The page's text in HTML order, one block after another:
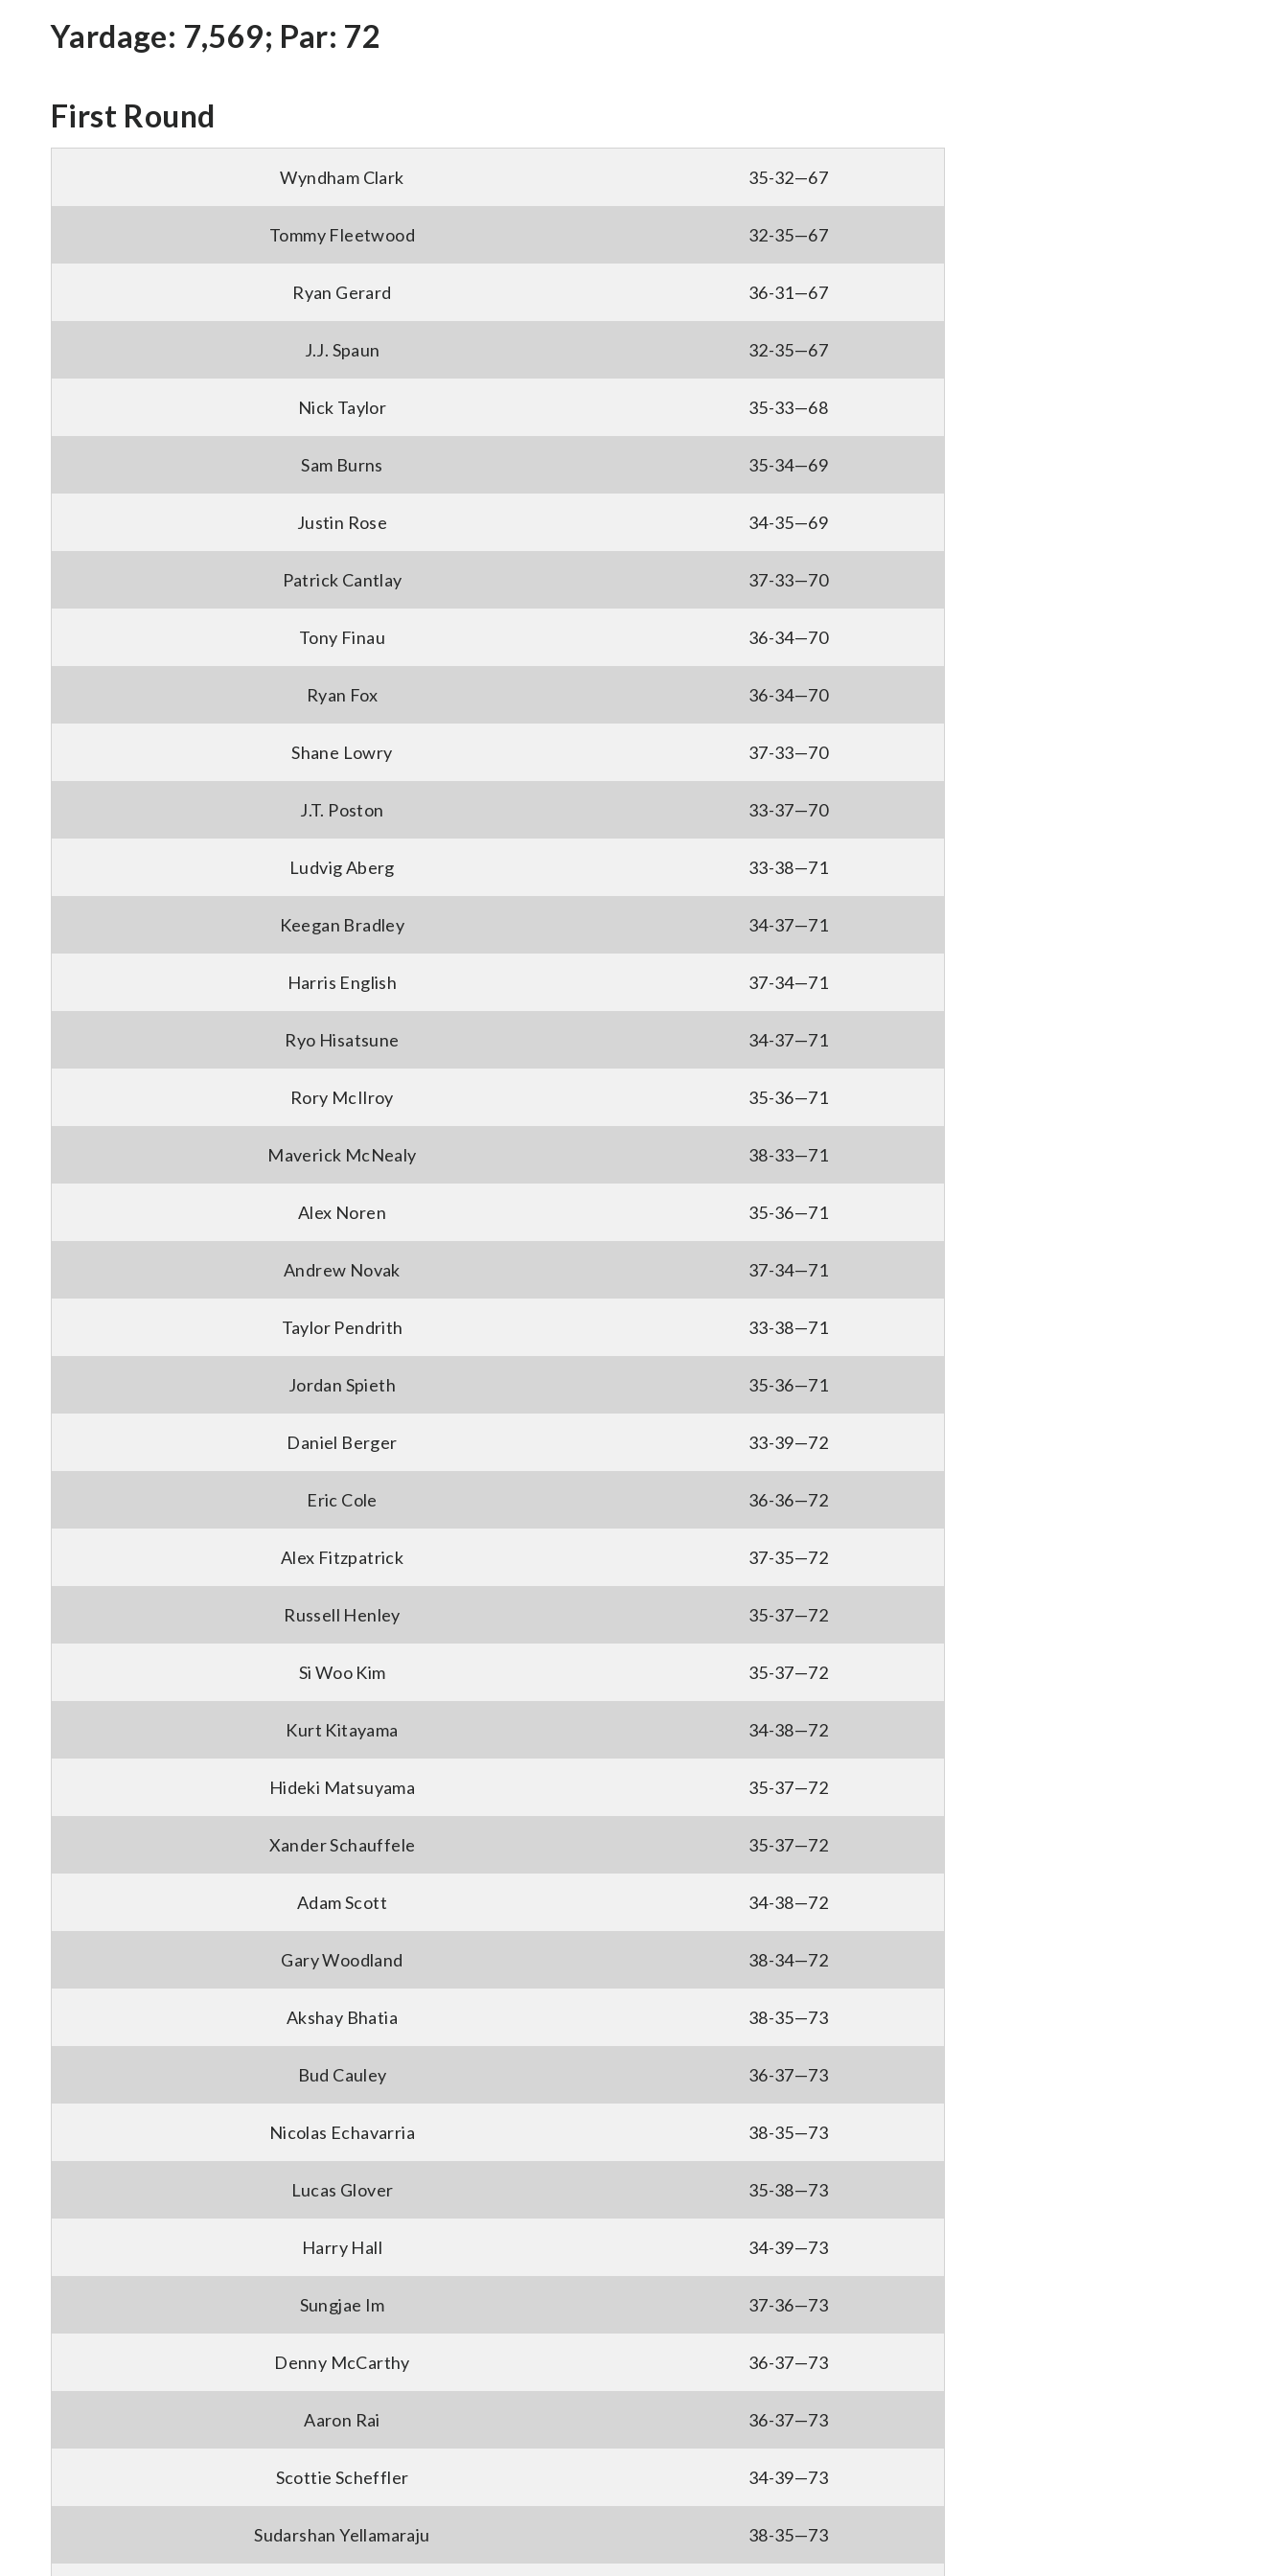
Yardage: 7,569; Par: 72
First Round
Wyndham Clark 35-32—67
Tommy Fleetwood 32-35—67
Ryan Gerard 36-31—67
J.J. Spaun 32-35—67
Nick Taylor 35-33—68
Sam Burns 35-34—69
Justin Rose 34-35—69
Patrick Cantlay 37-33—70
Tony Finau 36-34—70
Ryan Fox 36-34—70
Shane Lowry 37-33—70
J.T. Poston 33-37—70
Ludvig Aberg 33-38—71
Keegan Bradley 34-37—71
Harris English 37-34—71
Ryo Hisatsune 34-37—71
Rory McIlroy 35-36—71
Maverick McNealy 38-33—71
Alex Noren 35-36—71
Andrew Novak 37-34—71
Taylor Pendrith 33-38—71
Jordan Spieth 35-36—71
Daniel Berger 33-39—72
Eric Cole 36-36—72
Alex Fitzpatrick 37-35—72
Russell Henley 35-37—72
Si Woo Kim 35-37—72
Kurt Kitayama 34-38—72
Hideki Matsuyama 35-37—72
Xander Schauffele 35-37—72
Adam Scott 34-38—72
Gary Woodland 38-34—72
Akshay Bhatia 38-35—73
Bud Cauley 36-37—73
Nicolas Echavarria 38-35—73
Lucas Glover 35-38—73
Harry Hall 34-39—73
Sungjae Im 37-36—73
Denny McCarthy 36-37—73
Aaron Rai 36-37—73
Scottie Scheffler 34-39—73
Sudarshan Yellamaraju 38-35—73